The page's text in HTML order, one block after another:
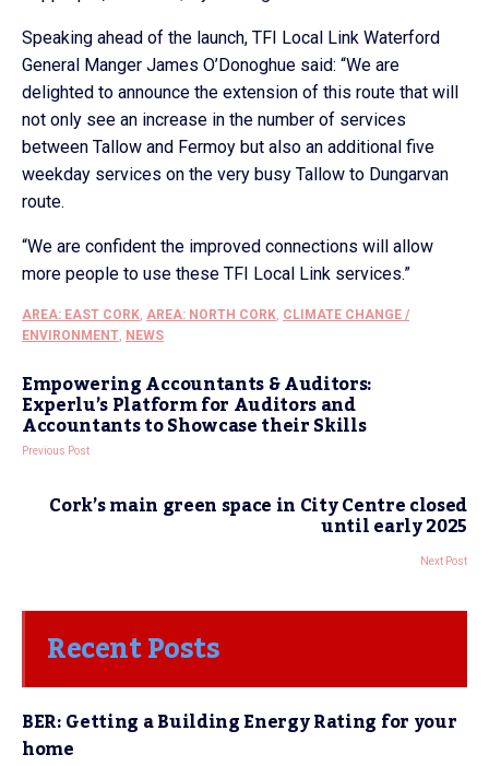
Speaking ahead of the launch, TFI Local Link Waterford
General Manger James O’Donoghue said: “We are
delighted to announce the extension of this route that will
not only see an increase in the number of services
between Tallow and Fermoy but also an additional five
weekday services on the very busy Tallow to Dungarvan
route.
“We are confident the improved connections will allow
more people to use these TFI Local Link services.”
AREA: EAST CORK, AREA: NORTH CORK, CLIMATE CHANGE /
ENVIRONMENT, NEWS
Empowering Accountants & Auditors:
Experlu’s Platform for Auditors and
Accountants to Showcase their Skills
Previous Post
Cork’s main green space in City Centre closed
until early 2025
Next Post
Recent Posts
BER: Getting a Building Energy Rating for your
home